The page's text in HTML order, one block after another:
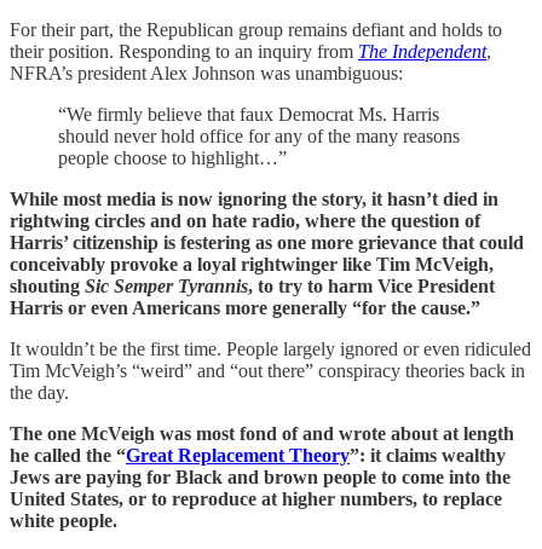
For their part, the Republican group remains defiant and holds to
their position. Responding to an inquiry from The Independent,
NFRA’s president Alex Johnson was unambiguous:
“We firmly believe that faux Democrat Ms. Harris
should never hold office for any of the many reasons
people choose to highlight…”
While most media is now ignoring the story, it hasn’t died in
rightwing circles and on hate radio, where the question of
Harris’ citizenship is festering as one more grievance that could
conceivably provoke a loyal rightwinger like Tim McVeigh,
shouting Sic Semper Tyrannis, to try to harm Vice President
Harris or even Americans more generally “for the cause.”
It wouldn’t be the first time. People largely ignored or even ridiculed
Tim McVeigh’s “weird” and “out there” conspiracy theories back in
the day.
The one McVeigh was most fond of and wrote about at length
he called the “Great Replacement Theory”: it claims wealthy
Jews are paying for Black and brown people to come into the
United States, or to reproduce at higher numbers, to replace
white people.